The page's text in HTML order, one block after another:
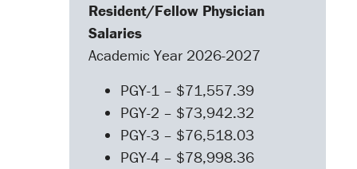
Resident/Fellow Physician
Salaries
Academic Year 2026-2027
PGY-1 – $71,557.39
PGY-2 – $73,942.32
PGY-3 – $76,518.03
PGY-4 – $78,998.36